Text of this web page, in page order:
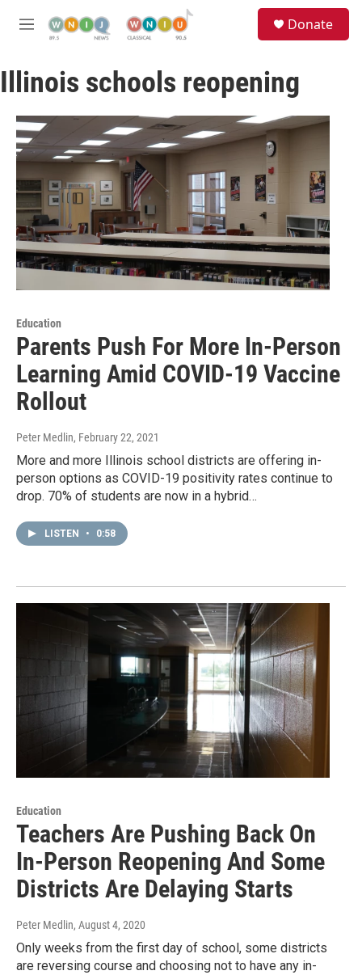
M
u
Donate
Illinois schools reopening
Education
Parents Push For More In-Person
Learning Amid COVID-19 Vaccine
Rollout
Peter Medlin, February 22, 2021
More and more Illinois school districts are offering in-
person options as COVID-19 positivity rates continue to
drop. 70% of students are now in a hybrid…
LISTEN • 0:58
Education
Teachers Are Pushing Back On
In-Person Reopening And Some
Districts Are Delaying Starts
Peter Medlin, August 4, 2020
Only weeks from the first day of school, some districts
are reversing course and choosing not to have any in-